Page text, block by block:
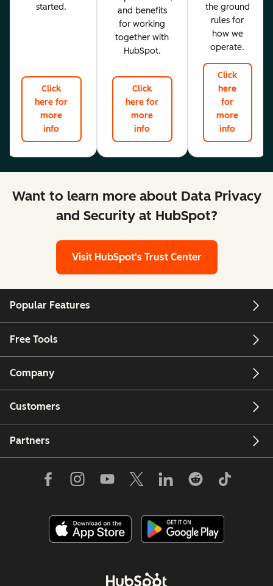
started.
Click
here for
more
info
and benefits
for working
together with
HubSpot.
Click
here for
more
info
the ground
rules for
how we
operate.
Click
here
for
more
info
Want to learn more about Data Privacy
and Security at HubSpot?
Visit HubSpot's Trust Center
Popular Features
Free Tools
Company
Customers
Partners